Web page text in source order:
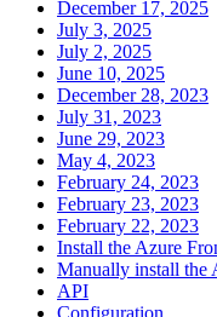
December 17, 2025
July 3, 2025
July 2, 2025
June 10, 2025
December 28, 2023
July 31, 2023
June 29, 2023
May 4, 2023
February 24, 2023
February 23, 2023
February 22, 2023
Install the Azure
Manually install the
API
Configuration